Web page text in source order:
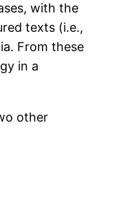
with the
texts (i.e.,
From these
in a
other